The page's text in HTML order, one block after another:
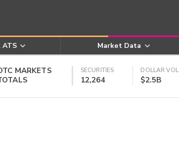
ATS Market Data
MARKETS
SECURITIES
12,264
DOLLAR VOL
$2.5B